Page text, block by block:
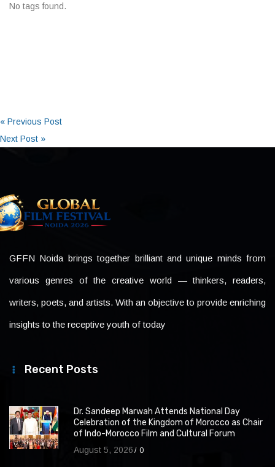
No tags found.
« Previous Post
Next Post »
GFFN Noida brings together brilliant and unique minds from
various genres of the creative world — thinkers, readers,
writers, poets, and artists. With an objective to provide enriching
insights to the receptive youth of today
Recent Posts
Dr. Sandeep Marwah Attends National Day
Celebration of the Kingdom of Morocco as Chair
of Indo-Morocco Film and Cultural Forum
August 5, 2026 0